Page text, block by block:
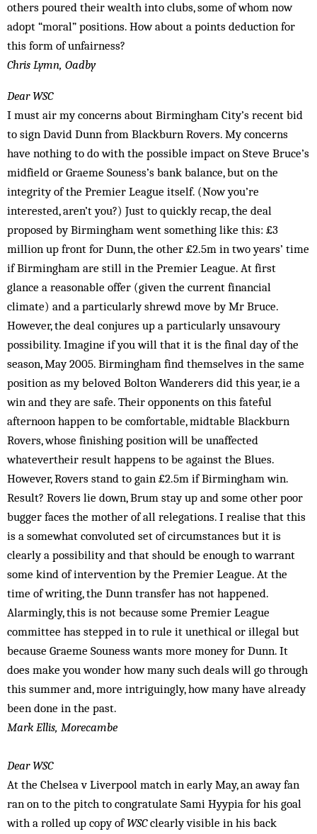
others poured their wealth into clubs, some of whom now
adopt “moral” positions. How about a points deduction for
this form of unfairness?
Chris Lymn, Oadby
Dear WSC
I must air my concerns about Birmingham City’s recent bid
to sign David Dunn from Blackburn Rovers. My concerns
have nothing to do with the possible impact on Steve Bruce’s
midfield or Graeme Souness’s bank balance, but on the
integrity of the Premier League itself. (Now you’re
interested, aren’t you?) Just to quickly recap, the deal
proposed by Birmingham went something like this: £3
million up front for Dunn, the other £2.5m in two years’ time
if Birmingham are still in the Premier League. At first
glance a reasonable offer (given the current financial
climate) and a particularly shrewd move by Mr Bruce.
However, the deal conjures up a particularly unsavoury
possibility. Imagine if you will that it is the final day of the
season, May 2005. Birmingham find themselves in the same
position as my beloved Bolton Wanderers did this year, ie a
win and they are safe. Their opponents on this fateful
afternoon happen to be comfortable, midtable Blackburn
Rovers, whose finishing position will be unaffected
whatevertheir result happens to be against the Blues.
However, Rovers stand to gain £2.5m if Birmingham win.
Result? Rovers lie down, Brum stay up and some other poor
bugger faces the mother of all relegations. I realise that this
is a somewhat convoluted set of circumstances but it is
clearly a possibility and that should be enough to warrant
some kind of intervention by the Premier League. At the
time of writing, the Dunn transfer has not happened.
Alarmingly, this is not because some Premier League
committee has stepped in to rule it unethical or illegal but
because Graeme Souness wants more money for Dunn. It
does make you wonder how many such deals will go through
this summer and, more intriguingly, how many have already
been done in the past.
Mark Ellis, Morecambe
Dear WSC
At the Chelsea v Liverpool match in early May, an away fan
ran on to the pitch to congratulate Sami Hyypia for his goal
with a rolled up copy ofWSCclearly visible in his back